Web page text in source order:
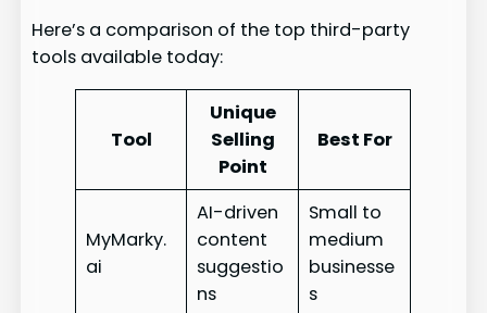
Here’s a comparison of the top third-party
tools available today:
Tool
Unique
Selling
Point
Best For
MyMarky.
ai
AI-driven
content
suggestio
ns
Small to
medium
businesse
s